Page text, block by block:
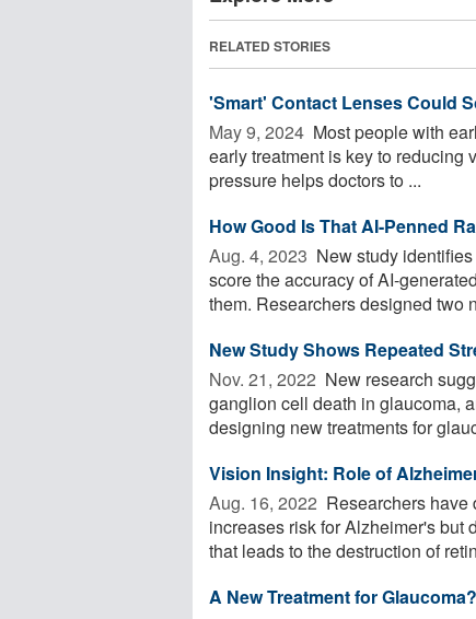
RELATED STORIES
'Smart' Contact Lenses Could
May 9, 2024  Most people with
early treatment is key to
pressure helps doctors to ...
How Good Is That AI-Penned
Aug. 4, 2023  New study
score the accuracy of AI-
them. Researchers designed two
New Study Shows Repeated
Nov. 21, 2022  New research
ganglion cell death in glaucoma,
designing new treatments for
Vision Insight: Role of
Aug. 16, 2022  Researchers have
increases risk for Alzheimer's but
that leads to the destruction of
A New Treatment for Glaucoma?